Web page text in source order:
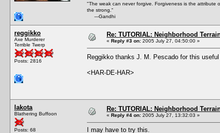
"The weak can never forgive. Forgiveness is the attribute
the strong."
---Gandhi
reggikko
Axe Murderer
Terrible Twerp
Posts: 2816
Re: TUTORIAL: Neighborhood
« Reply #3 on: 2005 July 27, 04:50:00 »
Reggikko thanks J. M. Pescado for this
<HAR-DE-HAR>
lakota
Blathering Buffoon
Posts: 68
Re: TUTORIAL: Neighborhood
« Reply #4 on: 2005 July 27, 13:32:03 »
I may have to try this.